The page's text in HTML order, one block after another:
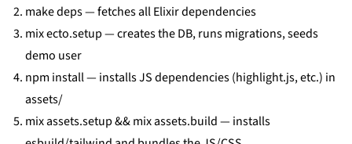
make deps — fetches all Elixir dependencies
mix ecto.setup — creates the DB, runs migrations, seeds
demo user
npm install — installs JS dependencies (highlight.js, etc.) in
assets/
mix assets.setup && mix assets.build — installs